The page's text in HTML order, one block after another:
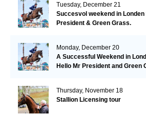
Tuesday, December 21
Succesvol weekend in Londen
President & Green Grass.
Monday, December 20
A Successful Weekend in
Hello Mr President and Green
Thursday, November 18
Stallion Licensing tour